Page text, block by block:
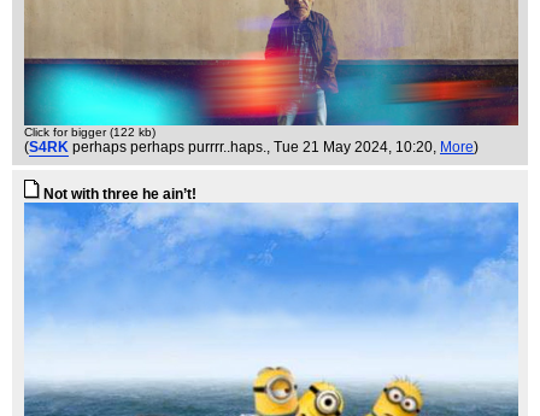
Click for bigger (122 kb)
(S4RK perhaps perhaps purrrr..haps., Tue 21 May 2024, 10:20, More)
Not with three he ain’t!